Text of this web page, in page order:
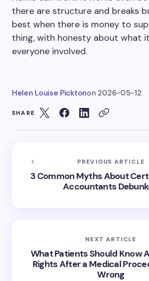
there are structure and breaks
best when there is money to
thing, with honesty about what
everyone involved.
Helen Louise Picktonon 2026-05-12
SHARE
PREVIOUS ARTICLE
3 Common Myths About
Accountants
NEXT ARTICLE
What Patients Should Know
Rights After a Medical
Wrong